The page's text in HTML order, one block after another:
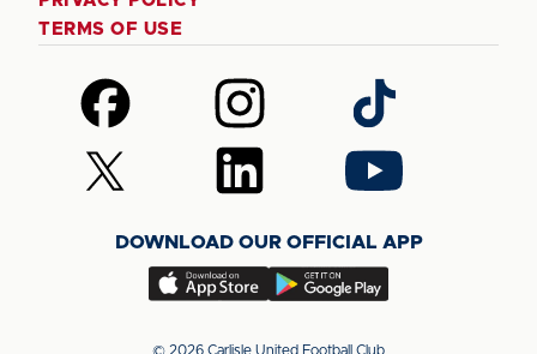
TERMS OF USE
Follow
us
on
Facebook
Follow
us
on
Instagram
Follow
us
on
TikTok
Follow
us
(Twitter)
Follow
us
LinkedIn
Follow
us
YouTube
DOWNLOAD OUR OFFICIAL APP
Download
app
Download
app
© 2026 Carlisle United Football Club